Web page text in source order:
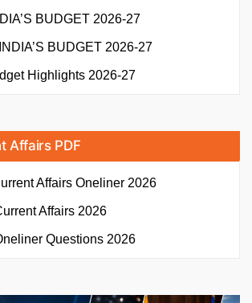
BUDGET 2026-27
BUDGET 2026-27
Highlights 2026-27
Affairs PDF
Affairs Oneliner 2026
Affairs 2026
Questions 2026